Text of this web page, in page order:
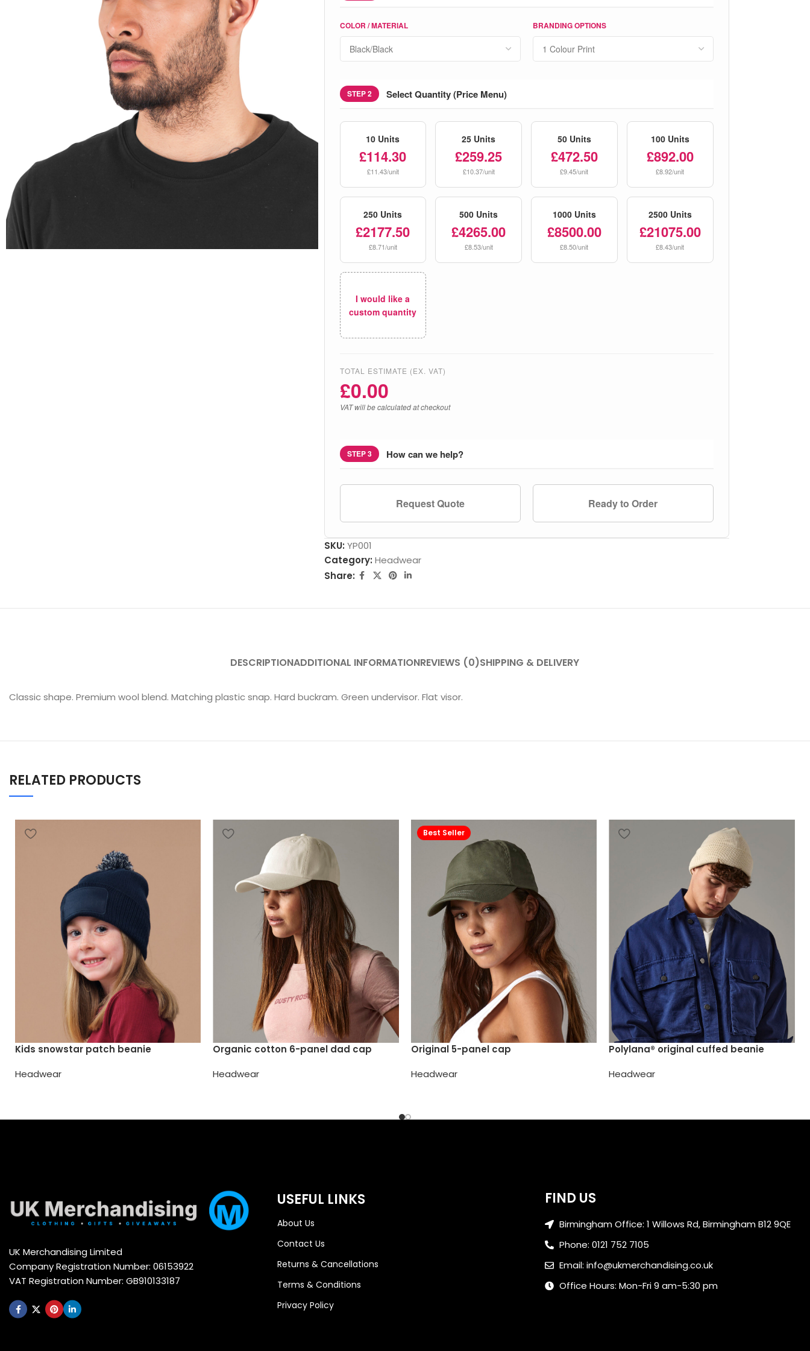
COLOR / MATERIAL BRANDING OPTIONS
STEP 2 Select Quantity (Price Menu)
10 Units
£114.30
£11.43/unit
25 Units
£259.25
£10.37/unit
50 Units
£472.50
£9.45/unit
100 Units
£892.00
£8.92/unit
250 Units
£2177.50
£8.71/unit
500 Units
£4265.00
£8.53/unit
1000 Units
£8500.00
£8.50/unit
2500 Units
£21075.00
£8.43/unit
I would like a
custom quantity
TOTAL ESTIMATE (EX. VAT)
£0.00
VAT will be calculated at checkout
STEP 3 How can we help?
Request Quote Ready to Order
SKU: YP001
Category: Headwear
Share:
DESCRIPTIONADDITIONAL INFORMATIONREVIEWS (0)SHIPPING & DELIVERY
Classic shape. Premium wool blend. Matching plastic snap. Hard buckram. Green undervisor. Flat visor.
RELATED PRODUCTS
Kids snowstar patch beanie
Headwear
Organic cotton 6-panel dad cap
Headwear
Best Seller
Original 5-panel cap
Headwear
Polylana® original cuffed beanie
Headwear
UK Merchandising Limited
Company Registration Number: 06153922
VAT Registration Number: GB910133187
USEFUL LINKS
About Us
Contact Us
Returns & Cancellations
Terms & Conditions
Privacy Policy
FIND US
Birmingham Office: 1 Willows Rd, Birmingham B12 9QE
Phone: 0121 752 7105
Email: info@ukmerchandising.co.uk
Office Hours: Mon-Fri 9 am-5:30 pm